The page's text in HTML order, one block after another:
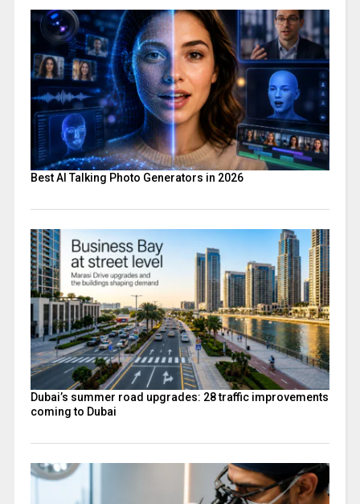
Best AI Talking Photo Generators in 2026
Dubai’s summer road upgrades: 28 traffic improvements
coming to Dubai